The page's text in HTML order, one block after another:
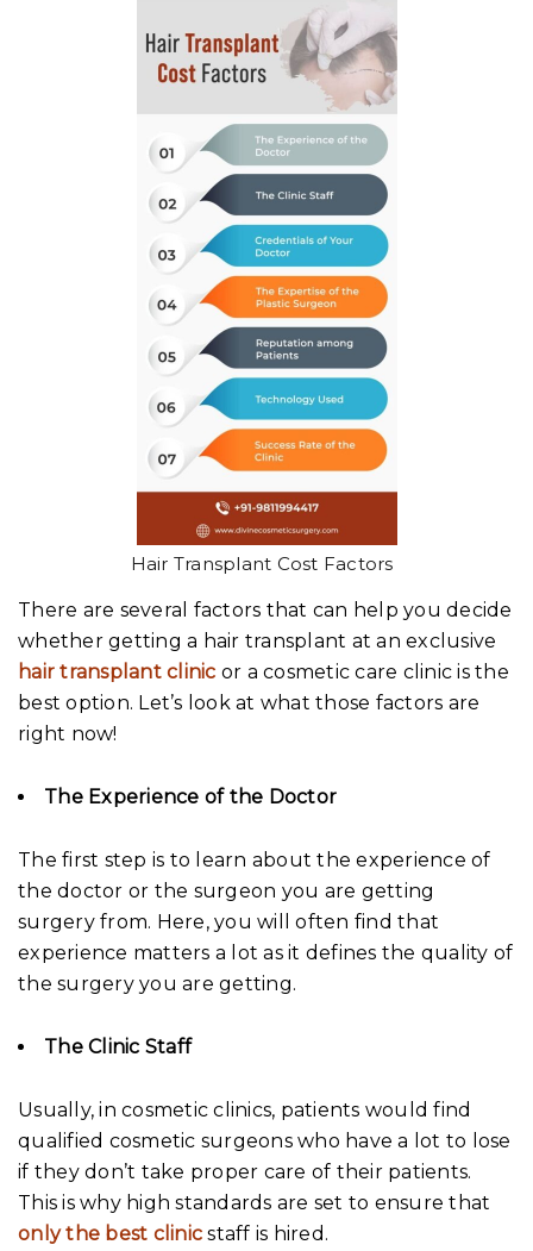
Hair Transplant Cost Factors
There are several factors that can help you decide
whether getting a hair transplant at an exclusive
hair transplant clinic or a cosmetic care clinic is the
best option. Let’s look at what those factors are
right now!
The Experience of the Doctor
The first step is to learn about the experience of
the doctor or the surgeon you are getting
surgery from. Here, you will often find that
experience matters a lot as it defines the quality of
the surgery you are getting.
The Clinic Staff
Usually, in cosmetic clinics, patients would find
qualified cosmetic surgeons who have a lot to lose
if they don’t take proper care of their patients.
This is why high standards are set to ensure that
only the best clinic staff is hired.